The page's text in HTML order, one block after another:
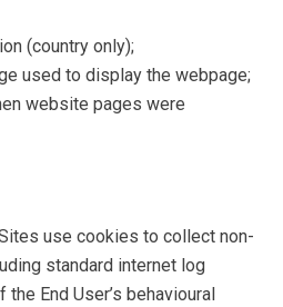
(country only);
used to display the webpage;
website pages were
use cookies to collect non-
standard internet log
End User’s behavioural